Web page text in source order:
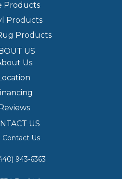
Products
Products
Products
US
Us
US
Contact Us
943-6363